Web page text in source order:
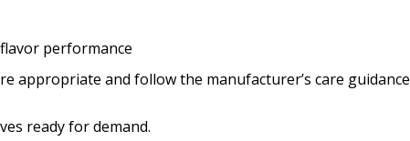
performance
appropriate and follow the manufacturer’s care guidance
ready for demand.